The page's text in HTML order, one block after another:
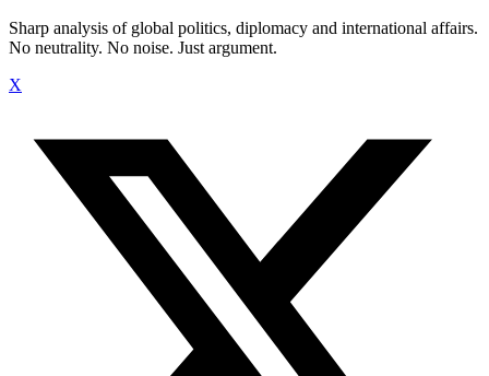
Sharp analysis of global politics, diplomacy and international affairs.
No neutrality. No noise. Just argument.
X